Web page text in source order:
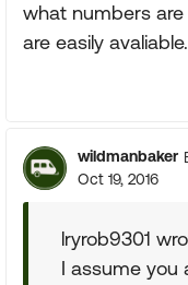
what numbers
are easily avaliable.
wildmanbaker
Oct 19, 2016
lryrob9301
I assume you